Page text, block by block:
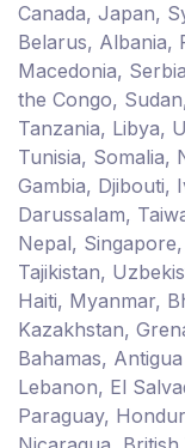
Canada, Japan,
Belarus, Albania,
Macedonia,
the Congo,
Tanzania, Libya,
Tunisia, Somalia,
Gambia, Djibouti,
Darussalam,
Nepal,
Tajikistan,
Haiti, Myanmar,
Kazakhstan,
Bahamas,
Lebanon, El
Paraguay,